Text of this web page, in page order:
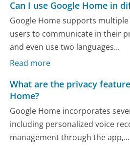
Can I use Google Home in
Google Home supports
users to communicate in their
and even use two languages...
Read more
What are the privacy
Home?
Google Home incorporates
including personalized voice
management through the app,...